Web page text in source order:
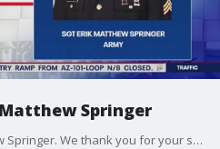
Springer
FOX 10 salutes Sgt. Erik Matthew Springer. We thank you for your service.